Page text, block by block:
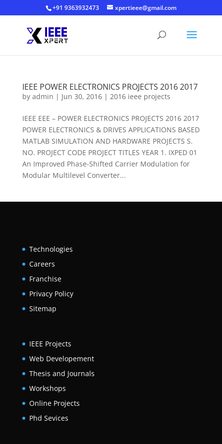
+91 9363932473 xpertieee@gmail.com
IEEE POWER ELECTRONICS PROJECTS 2016 2017
by admin | Jun 30, 2016| 2016 ieee projects
IEEE EEE – POWER ELECTRONICS PROJECTS 2016 2017
POWER ELECTRONICS & DRIVES APPLICATIONS BASED
MATLAB SIMULATION AND HARDWARE PROJECTS S.
NO. PROJECT CODE PROJECT TITLES YEAR 1. IXPED 01
An Improved Phase-Shifted Carrier Modulation for
Modular Multilevel Converter...
Technologies
Careers
Franchise
Privacy Policy
Sitemap
IEEE Projects
Web Developement
Thesis and Journals
Workshops
Online Projects
Phd Sevices